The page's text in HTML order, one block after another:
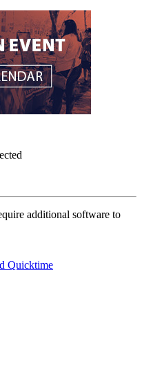
additional software to
Quicktime